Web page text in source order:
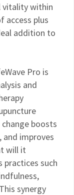
vitality within
access plus
addition to
Pro is
and
boosts
improves
will it
practices such
synergy